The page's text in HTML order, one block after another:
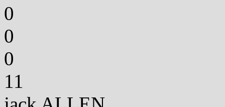
0
0
0
11